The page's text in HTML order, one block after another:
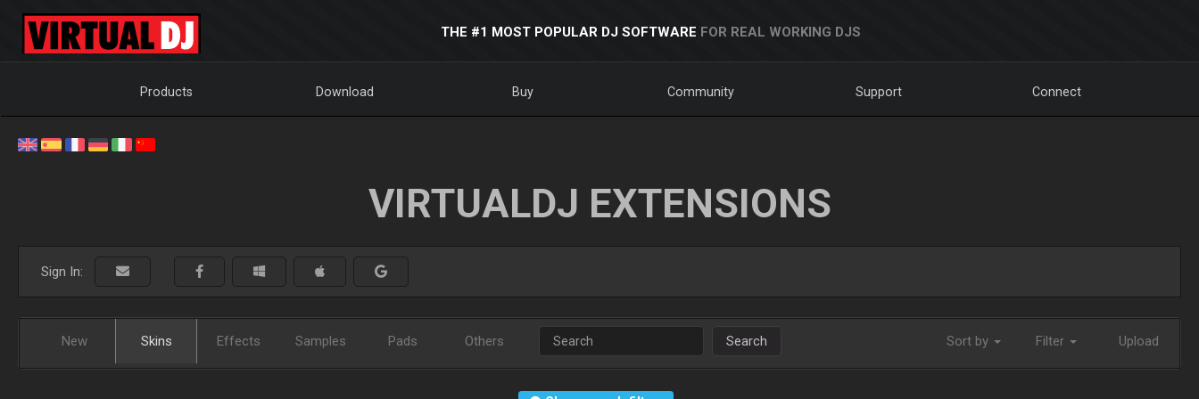
THE #1 MOST POPULAR DJ SOFTWARE FOR REAL WORKING DJS
Products Download Buy Community Support Connect
VIRTUALDJ EXTENSIONS
Sign In:
New Skins Effects Samples Pads Others Search Sort by Filter Upload